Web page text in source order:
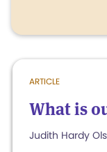
ARTICLE
What is
Judith Hardy